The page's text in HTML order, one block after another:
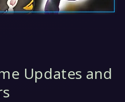
Updates and